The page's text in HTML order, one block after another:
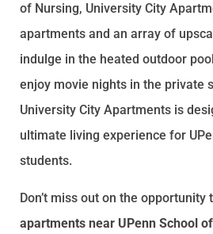
of Nursing, University City
apartments and an array of
indulge in the heated outdoor
enjoy movie nights in the private
University City Apartments is
ultimate living experience for
students.
Don’t miss out on the opportunity
apartments near UPenn School